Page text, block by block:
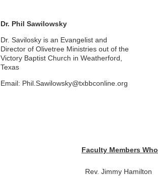
Dr. Phil Sawilowsky
Dr. Savilosky is an Evangelist and
Director of Olivetree Ministries out of the
Victory Baptist Church in Weatherford,
Texas
Email: Phil.Sawilowsky@txbbconline.org
Faculty Members
Rev. Jimmy Hamilton